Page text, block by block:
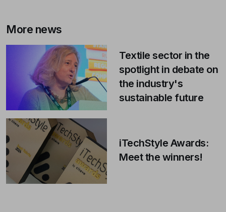
More news
Textile sector in the
spotlight in debate on
the industry's
sustainable future
iTechStyle Awards:
Meet the winners!